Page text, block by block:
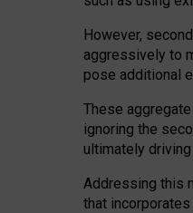
However,
aggressively to
pose additional
These
ignoring the
ultimately
Addressing this
that